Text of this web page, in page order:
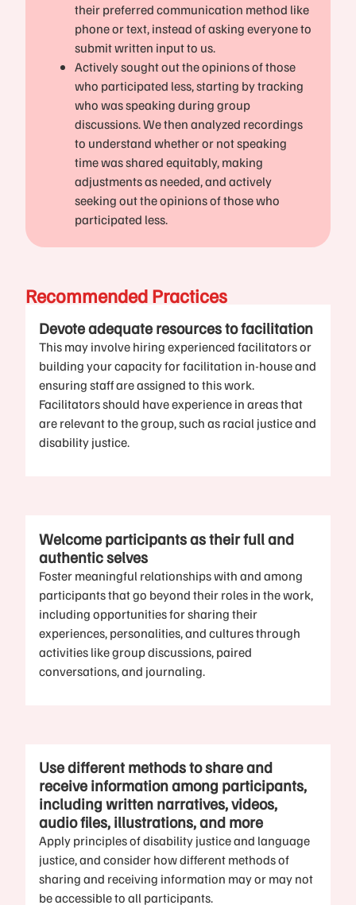
their preferred communication method like
phone or text, instead of asking everyone to
submit written input to us.
Actively sought out the opinions of those
who participated less, starting by tracking
who was speaking during group
discussions. We then analyzed recordings
to understand whether or not speaking
time was shared equitably, making
adjustments as needed, and actively
seeking out the opinions of those who
participated less.
Recommended Practices
Devote adequate resources to facilitation
This may involve hiring experienced facilitators or
building your capacity for facilitation in-house and
ensuring staff are assigned to this work.
Facilitators should have experience in areas that
are relevant to the group, such as racial justice and
disability justice.
Welcome participants as their full and
authentic selves
Foster meaningful relationships with and among
participants that go beyond their roles in the work,
including opportunities for sharing their
experiences, personalities, and cultures through
activities like group discussions, paired
conversations, and journaling.
Use different methods to share and
receive information among participants,
including written narratives, videos,
audio files, illustrations, and more
Apply principles of disability justice and language
justice, and consider how different methods of
sharing and receiving information may or may not
be accessible to all participants.